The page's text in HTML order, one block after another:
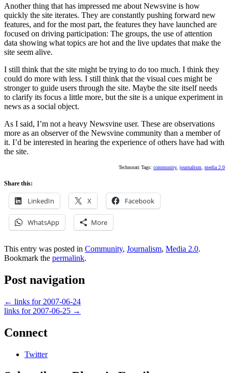
Another thing that has impressed me about Newsvine is how
quickly the site iterates. They are constantly pushing forward new
features, and for the most part, the features they have launched are
focused on driving participation: The groups, the use of attention
data showing what topics are hot and the live updates that make the
site seem alive.
I still think that the site might be trying to do too much. I think they
could do more with less. I still think that the visual cues might be
stronger to guide users through the site. Maybe the site itself needs
to clarify its focus a little more, but the site is a unique experiment in
news as a social object.
As I said, I’m not a heavy Newsvine user. These are observations
more as an observer of the Newsvine community than a member of
it. I’d be interested in hearing the experience of others have had with
the site.
Technorati Tags: community, journalism, media 2.0
Share this:
LinkedIn X Facebook
WhatsApp More
This entry was posted in Community, Journalism, Media 2.0.
Bookmark the permalink.
Post navigation
← links for 2007-06-24
links for 2007-06-25 →
Connect
Twitter